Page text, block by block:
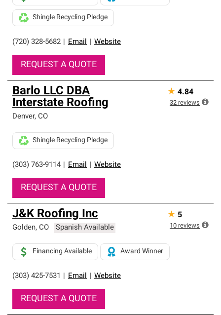
(720) 328-5682 Email Website
Shingle Recycling Pledge
REQUEST A QUOTE
Barlo LLC DBA
Interstate Roofing
Denver, CO
(303) 763-9114 Email Website
Shingle Recycling Pledge
REQUEST A QUOTE
★ 4.84
32 reviews
J&K Roofing Inc
Golden, CO Spanish Available
(303) 425-7531 Email Website
Financing Available Award Winner
REQUEST A QUOTE
★ 5
10 reviews